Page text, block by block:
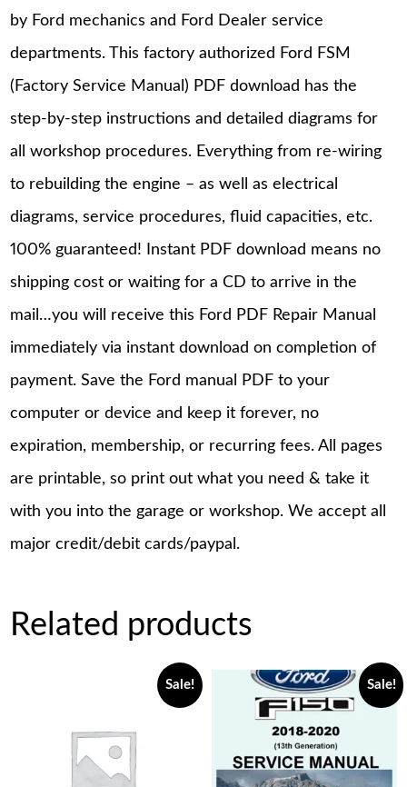
by Ford mechanics and Ford Dealer service
departments. This factory authorized Ford FSM
(Factory Service Manual) PDF download has the
step-by-step instructions and detailed diagrams for
all workshop procedures. Everything from re-wiring
to rebuilding the engine – as well as electrical
diagrams, service procedures, fluid capacities, etc.
100% guaranteed! Instant PDF download means no
shipping cost or waiting for a CD to arrive in the
mail…you will receive this Ford PDF Repair Manual
immediately via instant download on completion of
payment. Save the Ford manual PDF to your
computer or device and keep it forever, no
expiration, membership, or recurring fees. All pages
are printable, so print out what you need & take it
with you into the garage or workshop. We accept all
major credit/debit cards/paypal.
Related products
Sale! Sale!